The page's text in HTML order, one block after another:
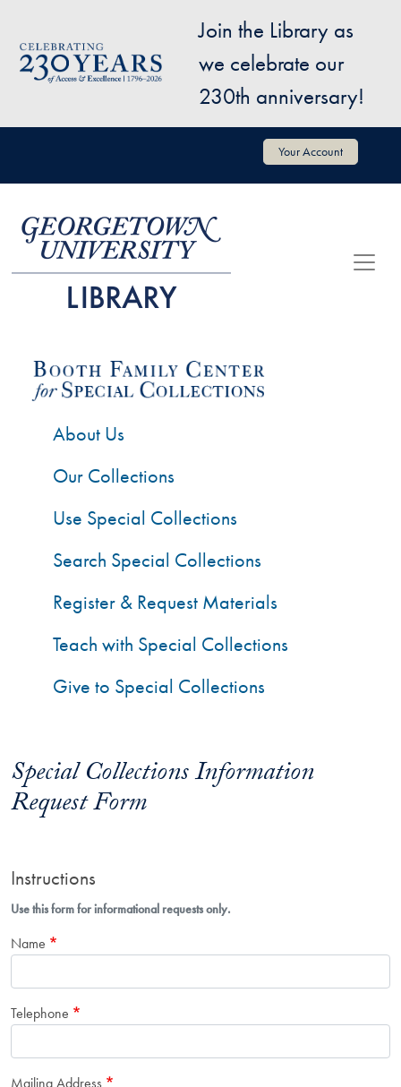
Image
Join the Library as
we celebrate our
230th anniversary!
User account menu Your Account
Special Collections Information
Request Form
Instructions
Use this form for informational requests only.
Name
Telephone
Mailing Address
About Us
Our Collections
Use Special Collections
Search Special Collections
Register & Request Materials
Teach with Special Collections
Give to Special Collections